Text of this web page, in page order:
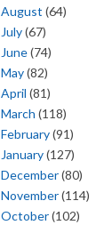
August (64)
July(67)
June(74)
May(82)
April (81)
March (118)
February(91)
January(127)
December(80)
November(114)
October(102)